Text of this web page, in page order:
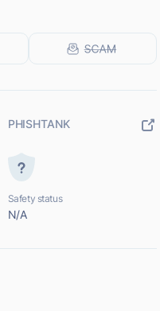
PHISHTANK
Safety status
N/A